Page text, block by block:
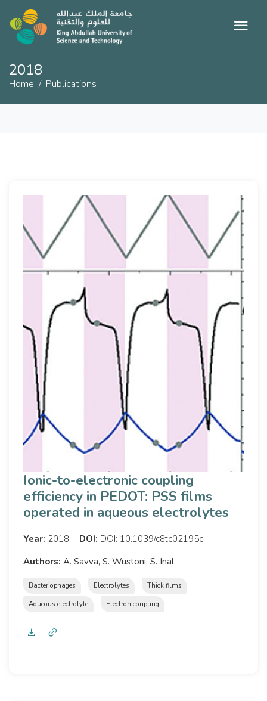
2018
Home Publications
Ionic-to-electronic coupling
efficiency in PEDOT: PSS films
operated in aqueous electrolytes
Year: 2018 DOI: DOI: 10.1039/c8tc02195c
Authors: A. Savva, S. Wustoni, S. Inal
Bacteriophages Electrolytes
Thick films
Aqueous electrolyte
Electron coupling